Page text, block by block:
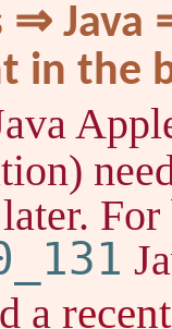
⇒ Java
in the
For
a